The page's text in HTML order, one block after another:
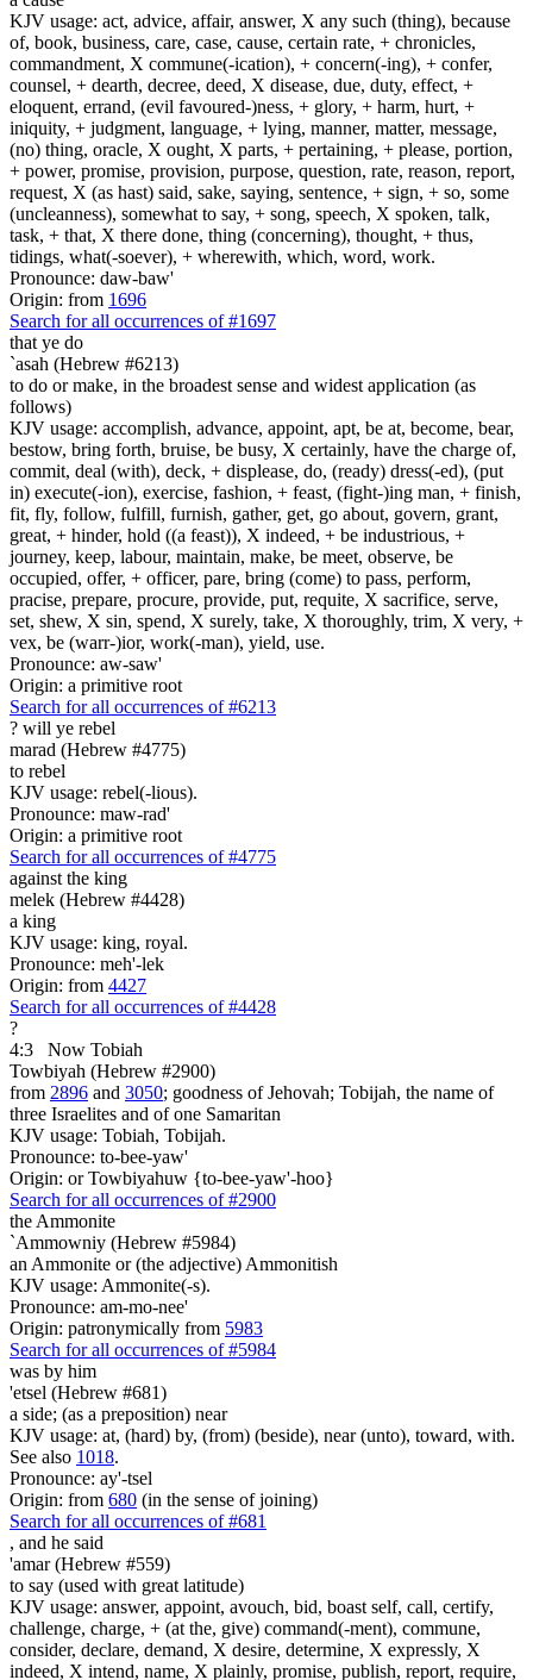
KJV usage: act, advice, affair, answer, X any such (thing), because
of, book, business, care, case, cause, certain rate, + chronicles,
commandment, X commune(-ication), + concern(-ing), + confer,
counsel, + dearth, decree, deed, X disease, due, duty, effect, +
eloquent, errand, (evil favoured-)ness, + glory, + harm, hurt, +
iniquity, + judgment, language, + lying, manner, matter, message,
(no) thing, oracle, X ought, X parts, + pertaining, + please, portion,
+ power, promise, provision, purpose, question, rate, reason, report,
request, X (as hast) said, sake, saying, sentence, + sign, + so, some
(uncleanness), somewhat to say, + song, speech, X spoken, talk,
task, + that, X there done, thing (concerning), thought, + thus,
tidings, what(-soever), + wherewith, which, word, work.
Pronounce: daw-baw'
Origin: from 1696
Search for all occurrences of #1697
that ye do
`asah (Hebrew #6213)
to do or make, in the broadest sense and widest application (as
follows)
KJV usage: accomplish, advance, appoint, apt, be at, become, bear,
bestow, bring forth, bruise, be busy, X certainly, have the charge of,
commit, deal (with), deck, + displease, do, (ready) dress(-ed), (put
in) execute(-ion), exercise, fashion, + feast, (fight-)ing man, + finish,
fit, fly, follow, fulfill, furnish, gather, get, go about, govern, grant,
great, + hinder, hold ((a feast)), X indeed, + be industrious, +
journey, keep, labour, maintain, make, be meet, observe, be
occupied, offer, + officer, pare, bring (come) to pass, perform,
pracise, prepare, procure, provide, put, requite, X sacrifice, serve,
set, shew, X sin, spend, X surely, take, X thoroughly, trim, X very, +
vex, be (warr-)ior, work(-man), yield, use.
Pronounce: aw-saw'
Origin: a primitive root
Search for all occurrences of #6213
? will ye rebel
marad (Hebrew #4775)
to rebel
KJV usage: rebel(-lious).
Pronounce: maw-rad'
Origin: a primitive root
Search for all occurrences of #4775
against the king
melek (Hebrew #4428)
a king
KJV usage: king, royal.
Pronounce: meh'-lek
Origin: from 4427
Search for all occurrences of #4428
?
4:3
Now Tobiah
Towbiyah (Hebrew #2900)
from 2896 and 3050; goodness of Jehovah; Tobijah, the name of
three Israelites and of one Samaritan
KJV usage: Tobiah, Tobijah.
Pronounce: to-bee-yaw'
Origin: or Towbiyahuw {to-bee-yaw'-hoo}
Search for all occurrences of #2900
the Ammonite
`Ammowniy (Hebrew #5984)
an Ammonite or (the adjective) Ammonitish
KJV usage: Ammonite(-s).
Pronounce: am-mo-nee'
Origin: patronymically from 5983
Search for all occurrences of #5984
was by him
'etsel (Hebrew #681)
a side; (as a preposition) near
KJV usage: at, (hard) by, (from) (beside), near (unto), toward, with.
See also 1018.
Pronounce: ay'-tsel
Origin: from 680 (in the sense of joining)
Search for all occurrences of #681
, and he said
'amar (Hebrew #559)
to say (used with great latitude)
KJV usage: answer, appoint, avouch, bid, boast self, call, certify,
challenge, charge, + (at the, give) command(-ment), commune,
consider, declare, demand, X desire, determine, X expressly, X
indeed, X intend, name, X plainly, promise, publish, report, require,